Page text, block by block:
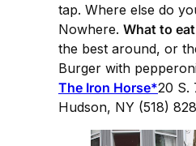
tap. Where else do
Nowhere. What to eat
the best around, or
Burger with
The Iron Horse*20 S.
Hudson, NY (518)